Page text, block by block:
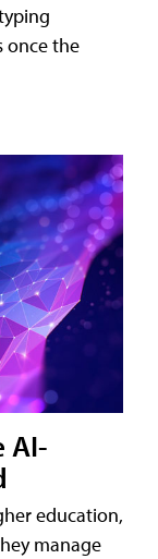
once the
AI-
education,
manage